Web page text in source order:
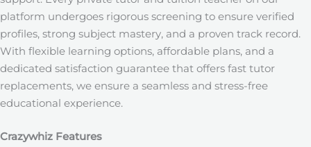
platform undergoes rigorous screening to ensure verified
profiles, strong subject mastery, and a proven track record.
With flexible learning options, affordable plans, and a
dedicated satisfaction guarantee that offers fast tutor
replacements, we ensure a seamless and stress-free
educational experience.
Crazywhiz Features